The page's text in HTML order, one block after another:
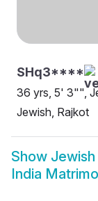
SHq3****
36 yrs, 5' 3"",
Jewish, Rajkot
Show
India